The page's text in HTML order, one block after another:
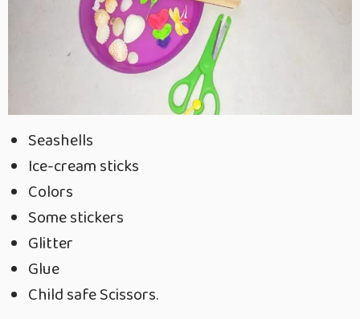
Seashells
Ice-cream sticks
Colors
Some stickers
Glitter
Glue
Child safe Scissors.